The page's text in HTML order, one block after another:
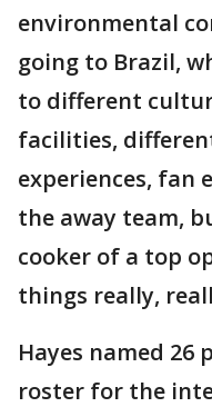
environmental
going to Brazil,
to different
facilities,
experiences, fan
the away team,
cooker of a top
things really,
Hayes named 26
roster for the